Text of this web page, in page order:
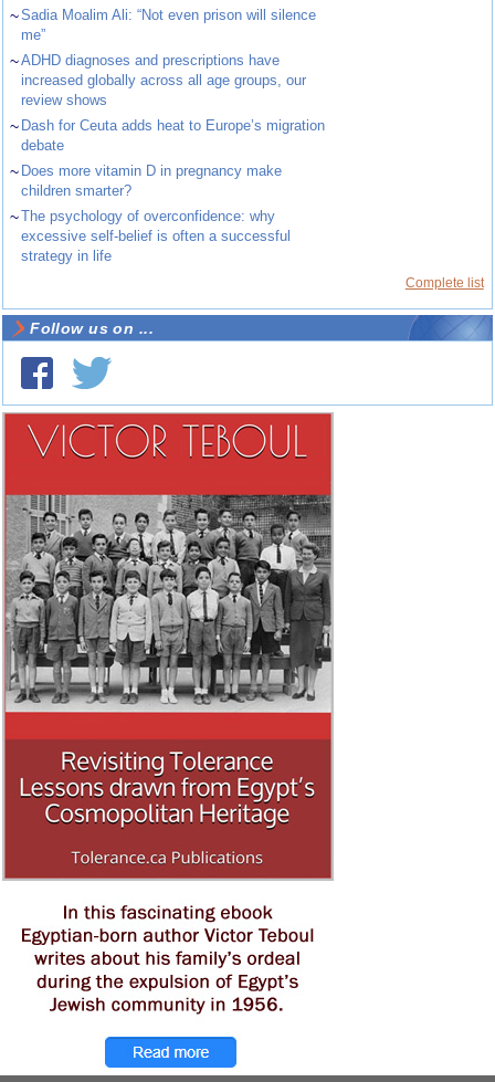
~Sadia Moalim Ali: “Not even prison will silence
me”
~ADHD diagnoses and prescriptions have
increased globally across all age groups, our
review shows
~ Dash for Ceuta adds heat to Europe’s migration
debate
~ Does more vitamin D in pregnancy make
children smarter?
~The psychology of overconfidence: why
excessive self-belief is often a successful
strategy in life
Complete list
Follow us on ...